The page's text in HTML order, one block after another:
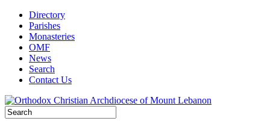
Directory
Parishes
Monasteries
OMF
News
Search
Contact Us